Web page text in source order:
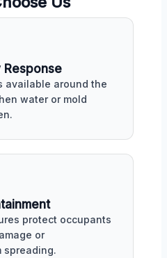
Response
available around the
water or mold
protect occupants
or
spreading.